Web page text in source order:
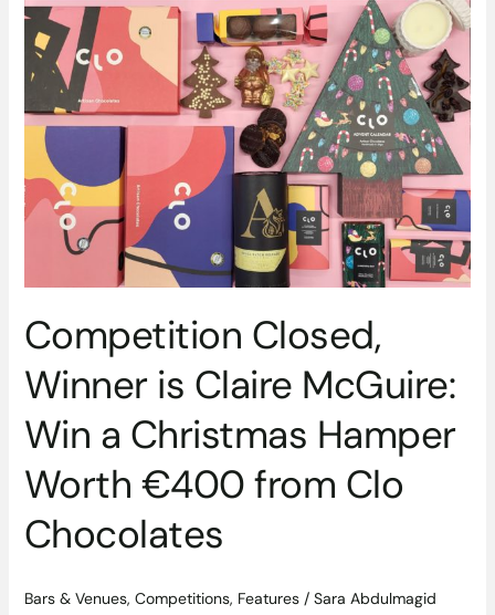
Competition Closed,
Winner is Claire McGuire:
Win a Christmas Hamper
Worth €400 from Clo
Chocolates
Bars & Venues, Competitions, Features/ Sara Abdulmagid
Competition
Closed,
Winner
is
Claire
McGuire:
Win
a
Christmas
Hamper
€400
from
Clo
Chocolates